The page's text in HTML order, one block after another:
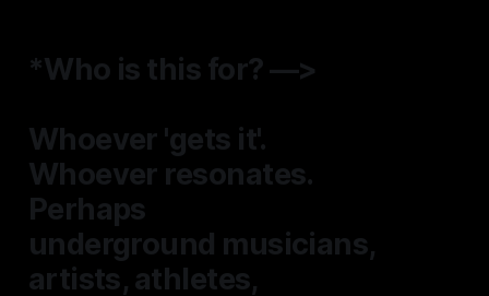
*Who is this for? —>
Whoever 'gets it'.
Whoever resonates.
Perhaps
underground musicians,
artists, athletes,